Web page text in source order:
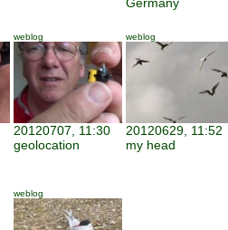
weblog
20120707, 11:30
geolocation
weblog
20120629, 11:52
my head
weblog